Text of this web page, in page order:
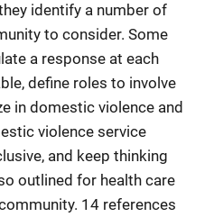
identify a number of
to consider. Some
a response at each
define roles to involve
in domestic violence and
violence service
and keep thinking
outlined for health care
14 references